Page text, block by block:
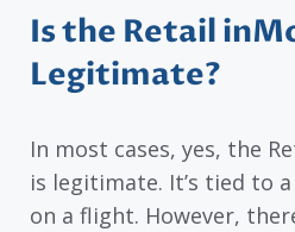
Is the Retail
Legitimate?
In most cases, yes, the
is legitimate. It’s tied to
on a flight. However,